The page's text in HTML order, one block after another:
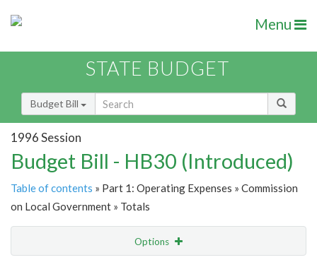
Menu
STATE BUDGET
Budget Bill
1996 Session
Budget Bill - HB30 (Introduced)
Table of contents » Part 1: Operating Expenses » Commission
on Local Government » Totals
Options